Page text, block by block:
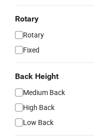
Rotary
Rotary
Fixed
Back Height
Medium Back
High Back
Low Back